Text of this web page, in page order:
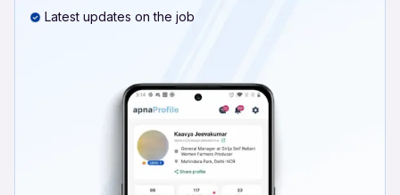
Latest updates on the job